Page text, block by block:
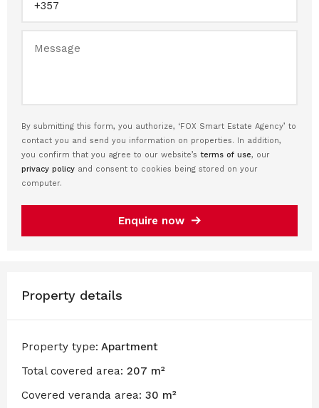
By submitting this form, you authorize, ‘FOX Smart Estate Agency’ to
contact you and send you information on properties. In addition,
you confirm that you agree to our website’s terms of use, our
privacy policy and consent to cookies being stored on your
computer.
Enquire now
Property details
Property type: Apartment
Total covered area: 207 m²
Covered veranda area: 30 m²